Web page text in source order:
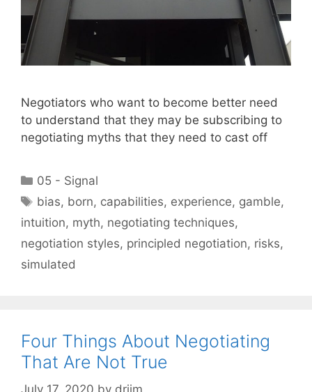
Negotiators who want to become better need
to understand that they may be subscribing to
negotiating myths that they need to cast off
Categories
05 - Signal
Tags
bias, born, capabilities, experience, gamble,
intuition, myth, negotiating techniques,
negotiation styles, principled negotiation, risks,
simulated
Four Things About Negotiating
That Are Not True
July 17, 2020 by drjim